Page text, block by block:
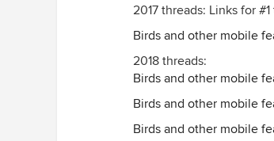
2017 threads: Links for
Birds and other mobile
2018 threads:
Birds and other mobile
Birds and other mobile
Birds and other mobile